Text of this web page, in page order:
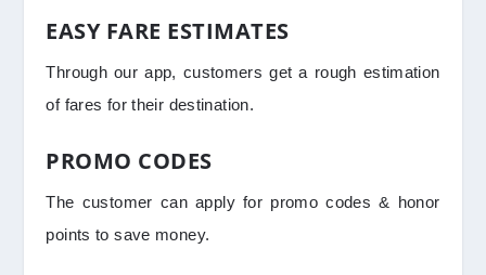
EASY FARE ESTIMATES
Through our app, customers get a rough estimation
of fares for their destination.
PROMO CODES
The customer can apply for promo codes & honor
points to save money.